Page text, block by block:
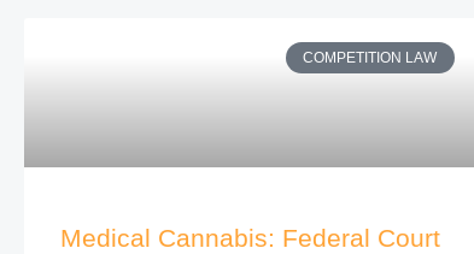
COMPETITION LAW
Medical Cannabis: Federal Court